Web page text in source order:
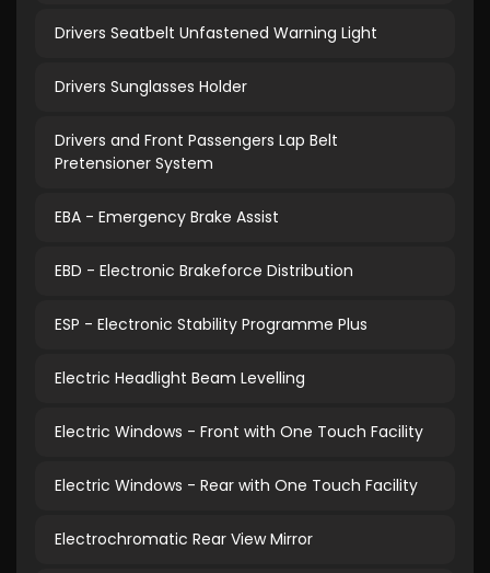
Drivers Seatbelt Unfastened Warning Light
Drivers Sunglasses Holder
Drivers and Front Passengers Lap Belt
Pretensioner System
EBA - Emergency Brake Assist
EBD - Electronic Brakeforce Distribution
ESP - Electronic Stability Programme Plus
Electric Headlight Beam Levelling
Electric Windows - Front with One Touch Facility
Electric Windows - Rear with One Touch Facility
Electrochromatic Rear View Mirror